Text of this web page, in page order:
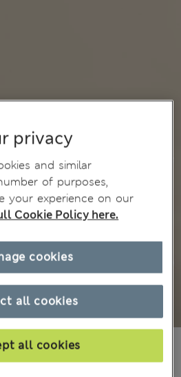
privacy
and similar
of purposes,
your experience on our
Cookie Policy here.
all cookies
all cookies
cookies